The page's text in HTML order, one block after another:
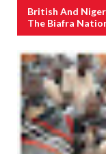
British And
The Biafra